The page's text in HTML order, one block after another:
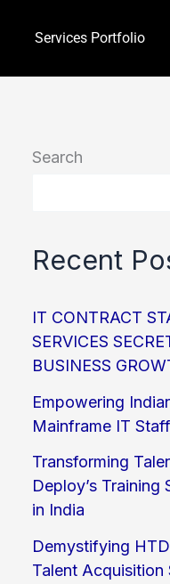
Services Portfolio
Search
Recent
IT CONTRACT
SERVICES
BUSINESS
Empowering
Mainframe IT
Transforming
Deploy’s Training
in India
Demystifying
Talent Acquisition